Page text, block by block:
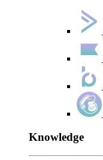
Knowledge